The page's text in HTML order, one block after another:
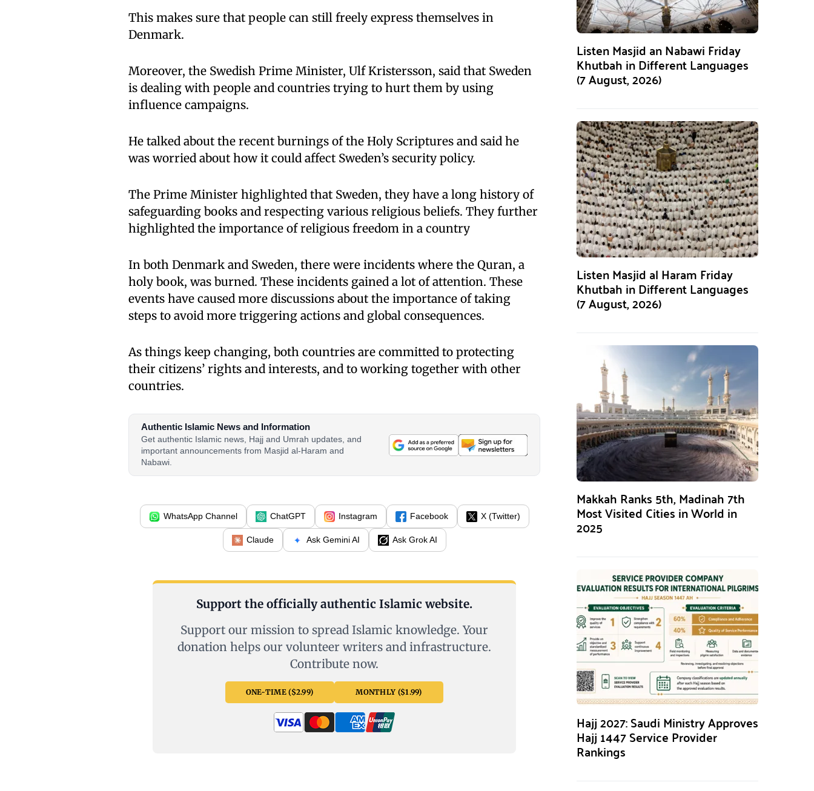
This makes sure that people can still freely express themselves in
Denmark.
Moreover, the Swedish Prime Minister, Ulf Kristersson, said that Sweden
is dealing with people and countries trying to hurt them by using
influence campaigns.
He talked about the recent burnings of the Holy Scriptures and said he
was worried about how it could affect Sweden’s security policy.
The Prime Minister highlighted that Sweden, they have a long history of
safeguarding books and respecting various religious beliefs. They further
highlighted the importance of religious freedom in a country
In both Denmark and Sweden, there were incidents where the Quran, a
holy book, was burned. These incidents gained a lot of attention. These
events have caused more discussions about the importance of taking
steps to avoid more triggering actions and global consequences.
As things keep changing, both countries are committed to protecting
their citizens’ rights and interests, and to working together with other
countries.
Authentic Islamic News and Information
Get authentic Islamic news, Hajj and Umrah updates, and
important announcements from Masjid al-Haram and
Nabawi.
WhatsApp Channel ChatGPT Instagram Facebook X (Twitter)
Claude Ask Gemini AI Ask Grok AI
Support the officially authentic Islamic website.
Support our mission to spread Islamic knowledge. Your
donation helps our volunteer writers and infrastructure.
Contribute now.
ONE-TIME ($2.99) MONTHLY ($1.99)
Listen Masjid an Nabawi Friday
Khutbah in Different Languages
(7 August, 2026)
Listen Masjid al Haram Friday
Khutbah in Different Languages
(7 August, 2026)
Makkah Ranks 5th, Madinah 7th
Most Visited Cities in World in
2025
Hajj 2027: Saudi Ministry Approves
Hajj 1447 Service Provider
Rankings